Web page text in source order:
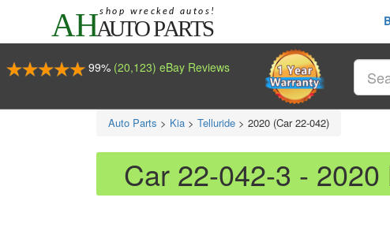
99% (20,123) eBay Reviews
Auto Parts > Kia > Telluride > 2020 (Car 22-042)
Car 22-042-3 -